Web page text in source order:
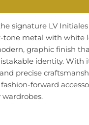
signature LV
tone metal with white
graphic finish
identity. With
precise
forward